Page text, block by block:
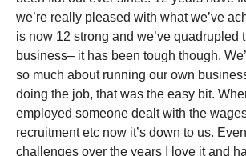
we’re really pleased with what we’ve
is now 12 strong and we’ve quadrupled
business– it has been tough though.
so much about running our own
doing the job, that was the easy bit.
employed someone dealt with the
recruitment etc now it’s down to us.
challenges over the years I love it and